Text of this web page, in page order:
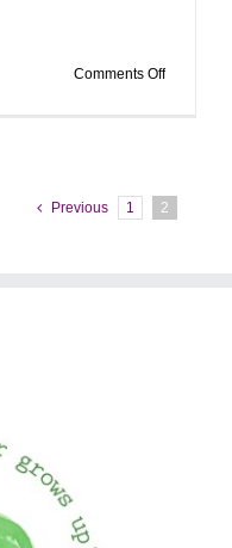
Comments Offon
January
19,
Previous 1 2